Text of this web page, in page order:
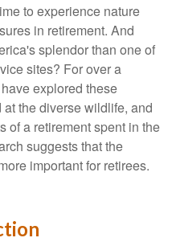
to experience nature
in retirement. And
splendor than one of
sites? For over a
explored these
the diverse wildlife, and
of a retirement spent in the
suggests that the
important for retirees.